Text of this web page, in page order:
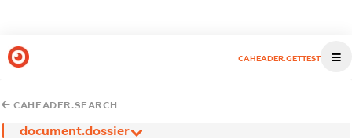
CAHEADER.GETTEST
CAHEADER.SEARCH
document.dossier